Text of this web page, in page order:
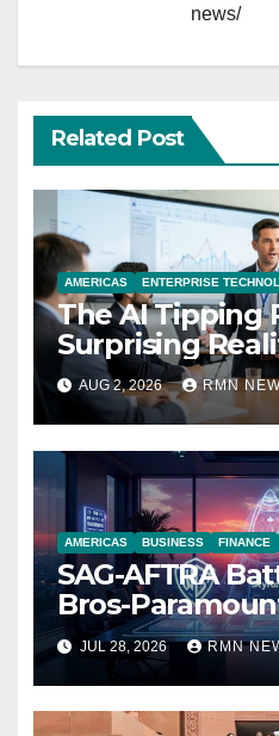
news/
Related Post
AMERICAS ENTERPRISE
The AI Tipping
Surprising
Reshaping the
Economy
AUG 2, 2026 RMN
AMERICAS BUSINESS FINANCE
SAG-AFTRA
Bros-
JUL 28, 2026 RMN